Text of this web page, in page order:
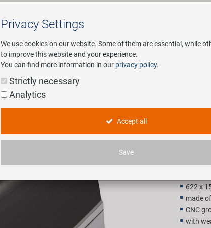
Service
M-
622 x
made
CNC
with
Privacy Settings
We use cookies on our website. Some of them are essential, while
to improve this website and your experience.
You can find more information in our privacy policy.
Strictly necessary
Analytics
Accept all
Save